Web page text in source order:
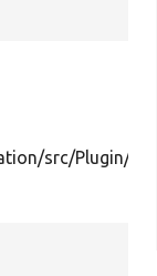
src/Plugin/